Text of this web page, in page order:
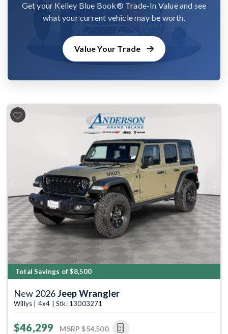
Get your Kelley Blue Book® Trade-In Value and see
what your current vehicle may be worth.
Value Your Trade
Previous
Total Savings of $8,500
New 2026Jeep Wrangler
Willys | 4x4 | Stk: 13003271
$46,299 MSRP $54,500